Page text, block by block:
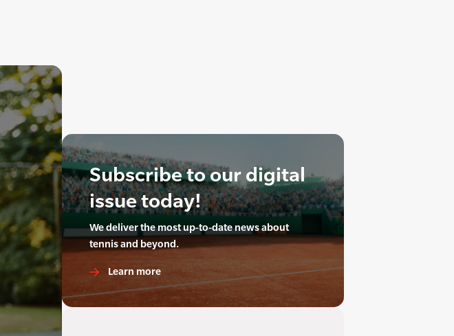
Subscribe to our digital
issue today!
We deliver the most up-to-date news about
tennis and beyond.
Learn more